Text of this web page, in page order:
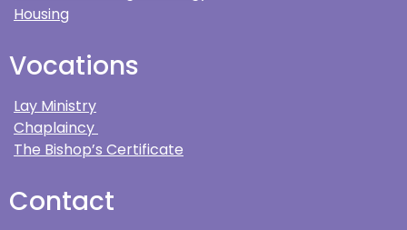
Housing
Vocations
Lay Ministry
Chaplaincy
The Bishop’s Certificate
Contact